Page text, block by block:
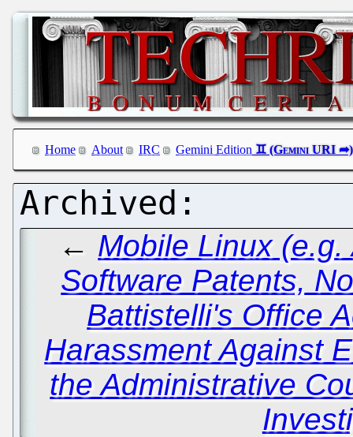
Home About IRC Gemini Edition
← Mobile Linux
Software Patents,
Battistelli's Office
Harassment Against
the Administrative